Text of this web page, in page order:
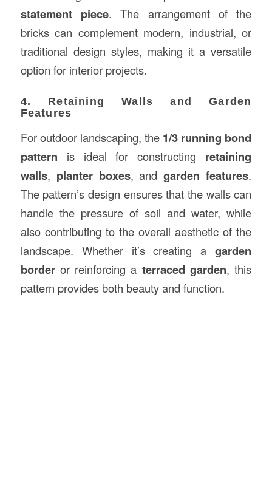
statement piece. The arrangement of the
bricks can complement modern, industrial, or
traditional design styles, making it a versatile
option for interior projects.
4. Retaining Walls and Garden
Features
For outdoor landscaping, the 1/3 running bond
pattern is ideal for constructing retaining
walls, planter boxes, andgarden features.
The pattern’s design ensures that the walls can
handle the pressure of soil and water, while
also contributing to the overall aesthetic of the
landscape. Whether it’s creating agarden
borderor reinforcing a terraced garden, this
pattern provides both beauty and function.